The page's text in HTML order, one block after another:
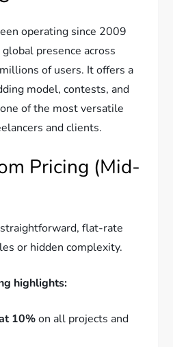
operating since 2009
presence across
of users. It offers a
model, contests, and
of the most versatile
and clients.
Pricing (Mid-
flat-rate
or hidden complexity.
highlights:
10%on all projects and